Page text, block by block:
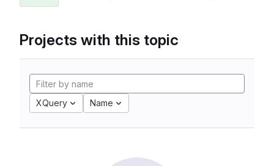
Projects with this topic
XQuery Name